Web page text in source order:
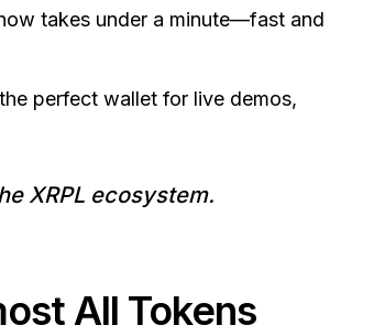
takes under a minute—fast and
perfect wallet for live demos,
XRPL ecosystem.
All Tokens